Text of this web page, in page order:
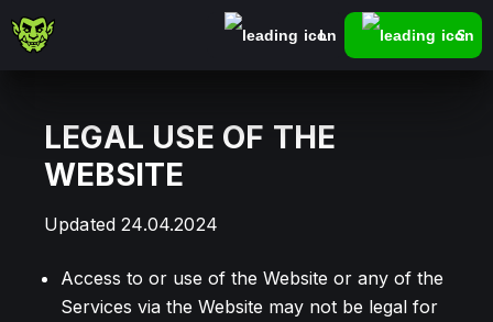
Log In
LEGAL USE OF THE
WEBSITE
Updated 24.04.2024
Access to or use of the Website or any of the
Services via the Website may not be legal for